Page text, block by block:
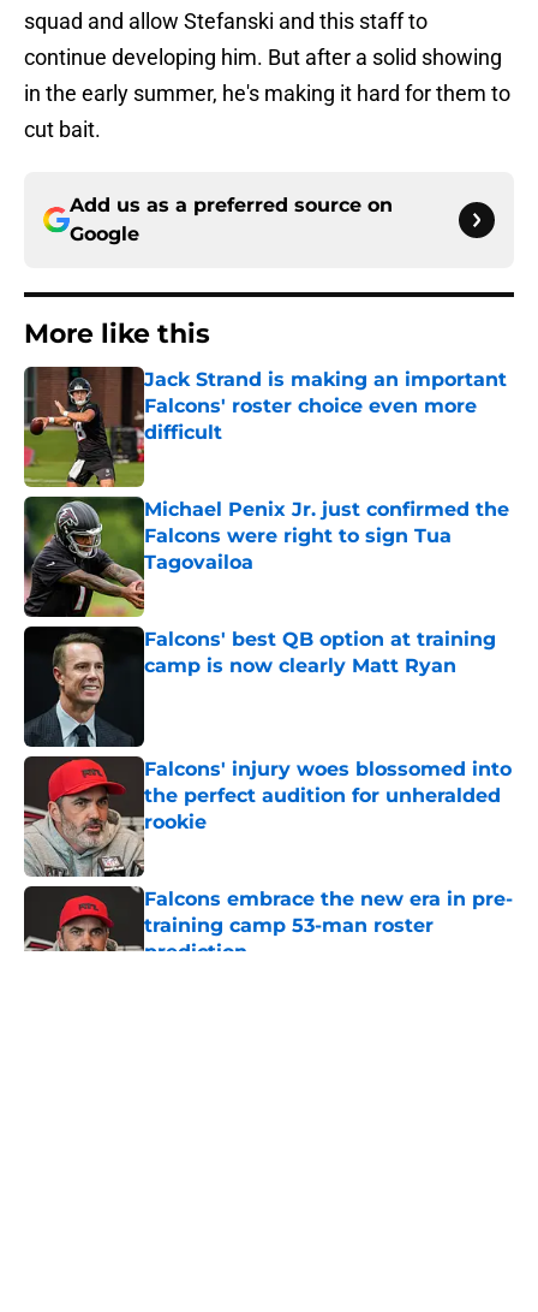
squad and allow Stefanski and this staff to
continue developing him. But after a solid showing
in the early summer, he's making it hard for them to
cut bait.
Add us as a preferred source on
Google
More like this
Jack Strand is making an important
Falcons' roster choice even more
difficult
Published by on Invalid Date
Michael Penix Jr. just confirmed the
Falcons were right to sign Tua
Tagovailoa
Published by on Invalid Date
Falcons' best QB option at training
camp is now clearly Matt Ryan
Falcons' injury woes blossomed into
the perfect audition for unheralded
rookie
Published by on Invalid Date
Falcons embrace the new era in pre-
training camp 53-man roster
prediction